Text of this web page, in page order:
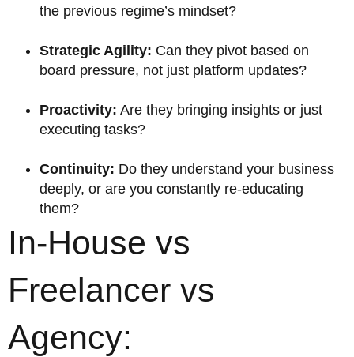
the previous regime’s mindset?
Strategic Agility: Can they pivot based on
board pressure, not just platform updates?
Proactivity: Are they bringing insights or just
executing tasks?
Continuity: Do they understand your business
deeply, or are you constantly re-educating
them?
In-House vs
Freelancer vs
Agency: